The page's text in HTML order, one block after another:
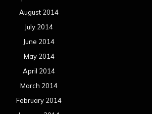
August 2014
July 2014
June 2014
May 2014
April 2014
March 2014
February 2014